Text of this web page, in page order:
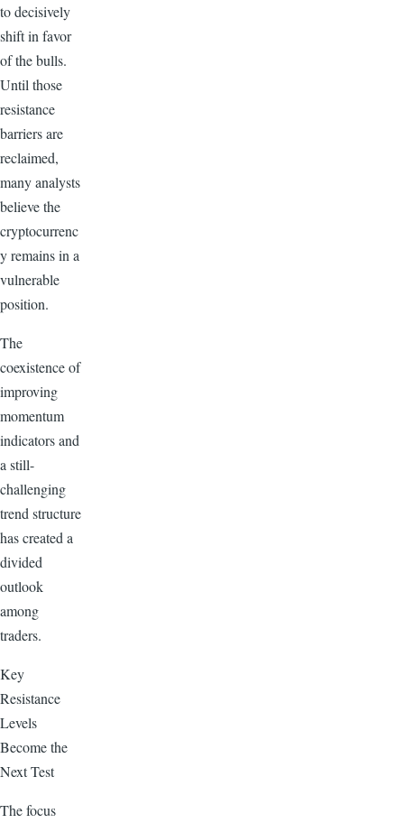
to decisively
shift in favor
of the bulls.
Until those
resistance
barriers are
reclaimed,
many analysts
believe the
cryptocurrenc
y remains in a
vulnerable
position.
The
coexistence of
improving
momentum
indicators and
a still-
challenging
trend structure
has created a
divided
outlook
among
traders.
Key
Resistance
Levels
Become the
Next Test
The focus